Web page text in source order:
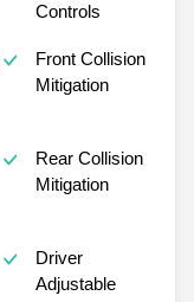
Controls
Front Collision
Mitigation
Rear Collision
Mitigation
Driver
Adjustable